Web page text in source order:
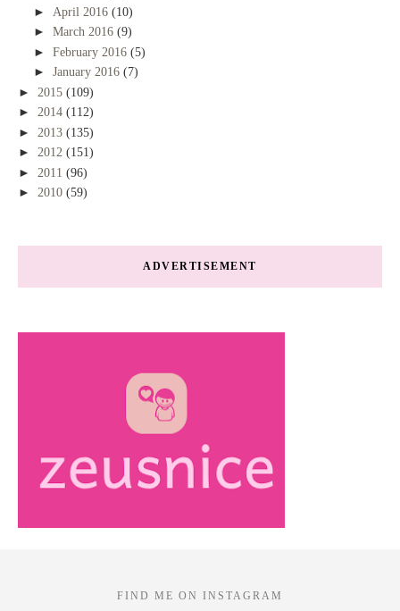
► April 2016 (10)
► March 2016 (9)
► February 2016 (5)
► January 2016 (7)
► 2015 (109)
► 2014 (112)
► 2013 (135)
► 2012 (151)
► 2011 (96)
► 2010 (59)
ADVERTISEMENT